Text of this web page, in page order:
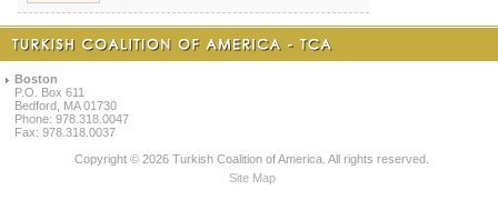
Boston
P.O. Box 611
Bedford, MA 01730
Phone: 978.318.0047
Fax: 978.318.0037
Copyright © 2026 Turkish Coalition of America. All rights reserved.
Site Map